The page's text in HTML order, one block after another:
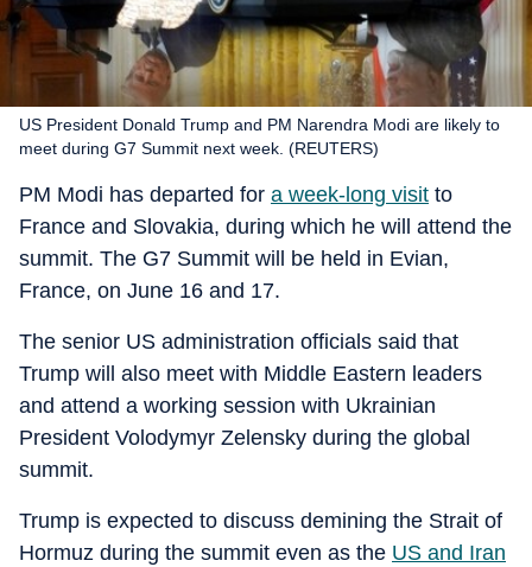
US President Donald Trump and PM Narendra Modi are likely to
meet during G7 Summit next week. (REUTERS)
PM Modi has departed for a week-long visit to
France and Slovakia, during which he will attend the
summit. The G7 Summit will be held in Evian,
France, on June 16 and 17.
The senior US administration officials said that
Trump will also meet with Middle Eastern leaders
and attend a working session with Ukrainian
President Volodymyr Zelensky during the global
summit.
Trump is expected to discuss demining the Strait of
Hormuz during the summit even as the US and Iran